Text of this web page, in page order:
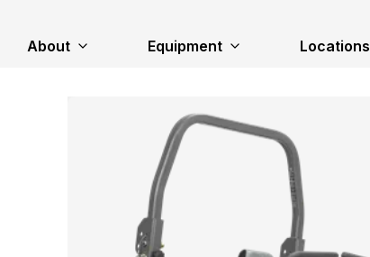
About Equipment Locations